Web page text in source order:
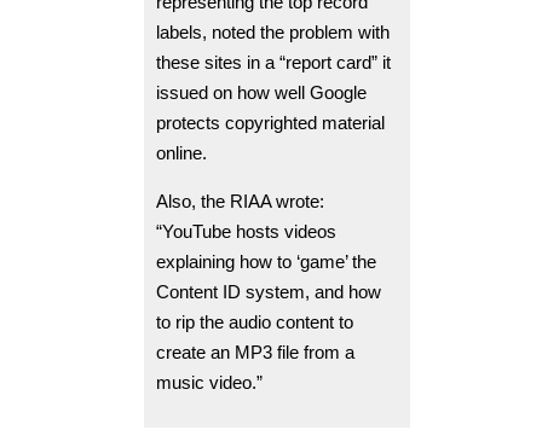
labels, noted the problem with
these sites in a “report card” it
issued on how well Google
protects copyrighted material
online.
Also, the RIAA wrote:
“YouTube hosts videos
explaining how to ‘game’ the
Content ID system, and how
to rip the audio content to
create an MP3 file from a
music video.”